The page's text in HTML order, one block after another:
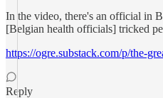
In the video, there's an official in
[Belgian health officials] tricked
https://ogre.substack.com/p/the-
Reply